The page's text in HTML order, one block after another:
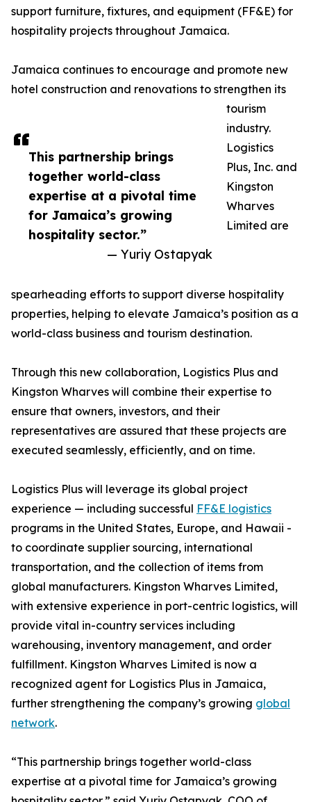
This partnership brings
together world-class
expertise at a pivotal time
for Jamaica’s growing
hospitality sector.”
— Yuriy Ostapyak
support furniture, fixtures, and equipment (FF&E) for
hospitality projects throughout Jamaica.
Jamaica continues to encourage and promote new
hotel construction and renovations to strengthen its
tourism
industry.
Logistics
Plus, Inc. and
Kingston
Wharves
Limited are
spearheading efforts to support diverse hospitality
properties, helping to elevate Jamaica’s position as a
world-class business and tourism destination.
Through this new collaboration, Logistics Plus and
Kingston Wharves will combine their expertise to
ensure that owners, investors, and their
representatives are assured that these projects are
executed seamlessly, efficiently, and on time.
Logistics Plus will leverage its global project
experience — including successful FF&E logistics
programs in the United States, Europe, and Hawaii -
to coordinate supplier sourcing, international
transportation, and the collection of items from
global manufacturers. Kingston Wharves Limited,
with extensive experience in port-centric logistics, will
provide vital in-country services including
warehousing, inventory management, and order
fulfillment. Kingston Wharves Limited is now a
recognized agent for Logistics Plus in Jamaica,
further strengthening the company’s growing global
network.
“This partnership brings together world-class
expertise at a pivotal time for Jamaica’s growing